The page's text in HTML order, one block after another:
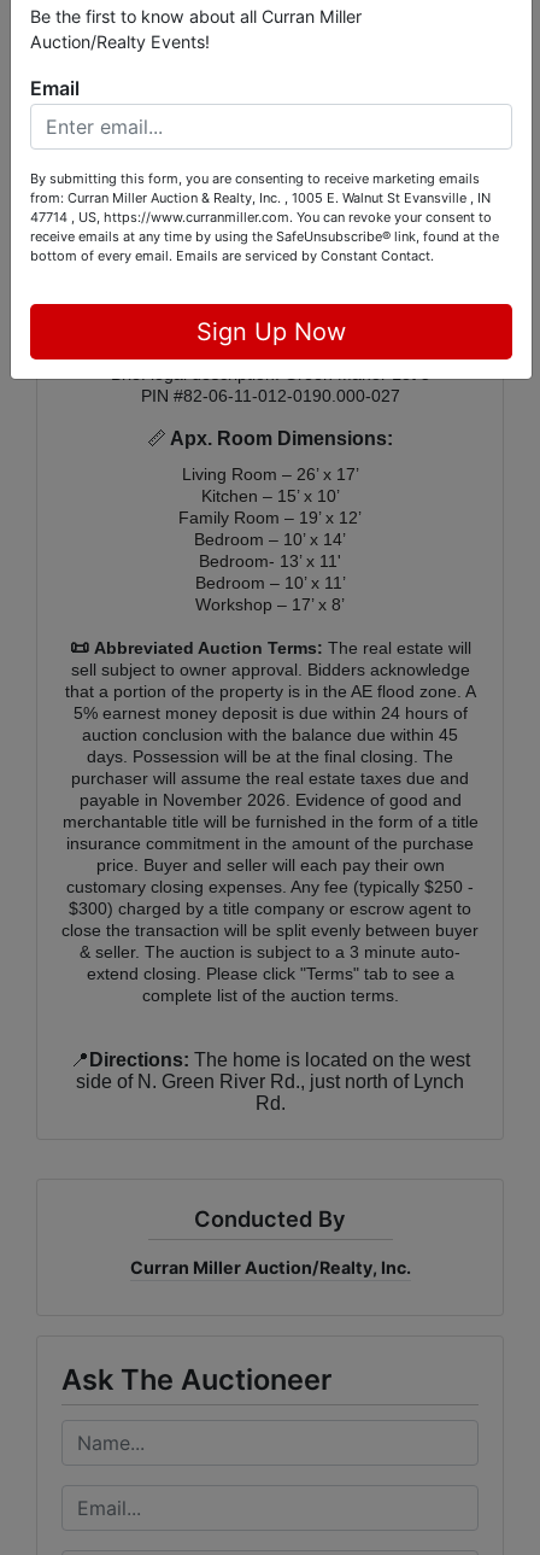
Additional features include a 2-car attached garage
and a layout that provides a great opportunity for
large lot with lovely mature trees, offering a pleasant
outdoor setting. Whether you're looking for a starter
home, investment property, or a project with good
bones, this property is ready for its next chapter.
Please note a portion of this property is in the AE flood
zone.
🏠 Additional Facts:
Public water & sewer
2026 real estate taxes: $1,166.04
Schools: Stockwell Elementary – Plaza Park –
Harrison High School
PIN #82-06-11-012-0190.000-027
📏 Apx. Room Dimensions:
Living Room – 26’ x 17’
Kitchen – 15’ x 10’
Family Room – 19’ x 12’
Bedroom – 10’ x 14’
Bedroom- 13’ x 11'
Bedroom – 10’ x 11’
Workshop – 17’ x 8’
📜 Abbreviated Auction Terms: The real estate will
sell subject to owner approval. Bidders acknowledge
that a portion of the property is in the AE flood zone. A
5% earnest money deposit is due within 24 hours of
auction conclusion with the balance due within 45
days. Possession will be at the final closing. The
purchaser will assume the real estate taxes due and
payable in November 2026. Evidence of good and
merchantable title will be furnished in the form of a title
insurance commitment in the amount of the purchase
price. Buyer and seller will each pay their own
customary closing expenses. Any fee (typically $250 -
$300) charged by a title company or escrow agent to
close the transaction will be split evenly between buyer
& seller. The auction is subject to a 3 minute auto-
extend closing. Please click "Terms" tab to see a
complete list of the auction terms.
📍 Directions: The home is located on the west
side of N. Green River Rd., just north of Lynch
Rd.
Conducted By
Curran Miller Auction/Realty, Inc.
Ask The Auctioneer
Be the first to know about all Curran Miller
Auction/Realty Events!
Email
By submitting this form, you are consenting to receive marketing emails
from: Curran Miller Auction & Realty, Inc. , 1005 E. Walnut St Evansville , IN
47714 , US, https://www.curranmiller.com. You can revoke your consent to
receive emails at any time by using the SafeUnsubscribe® link, found at the
bottom of every email. Emails are serviced by Constant Contact.
Sign Up Now